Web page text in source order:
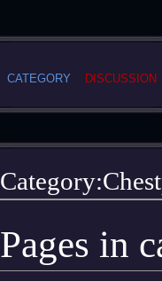
Category:
to
navigation
to
Pages in
CATEGORY DISCUSSION